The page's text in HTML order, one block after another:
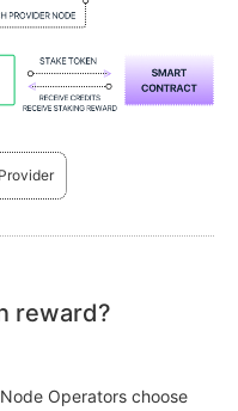
reward?
Operators choose